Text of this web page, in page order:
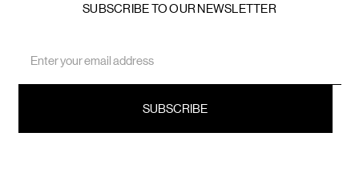
SUBSCRIBE TO OUR NEWSLETTER
Address